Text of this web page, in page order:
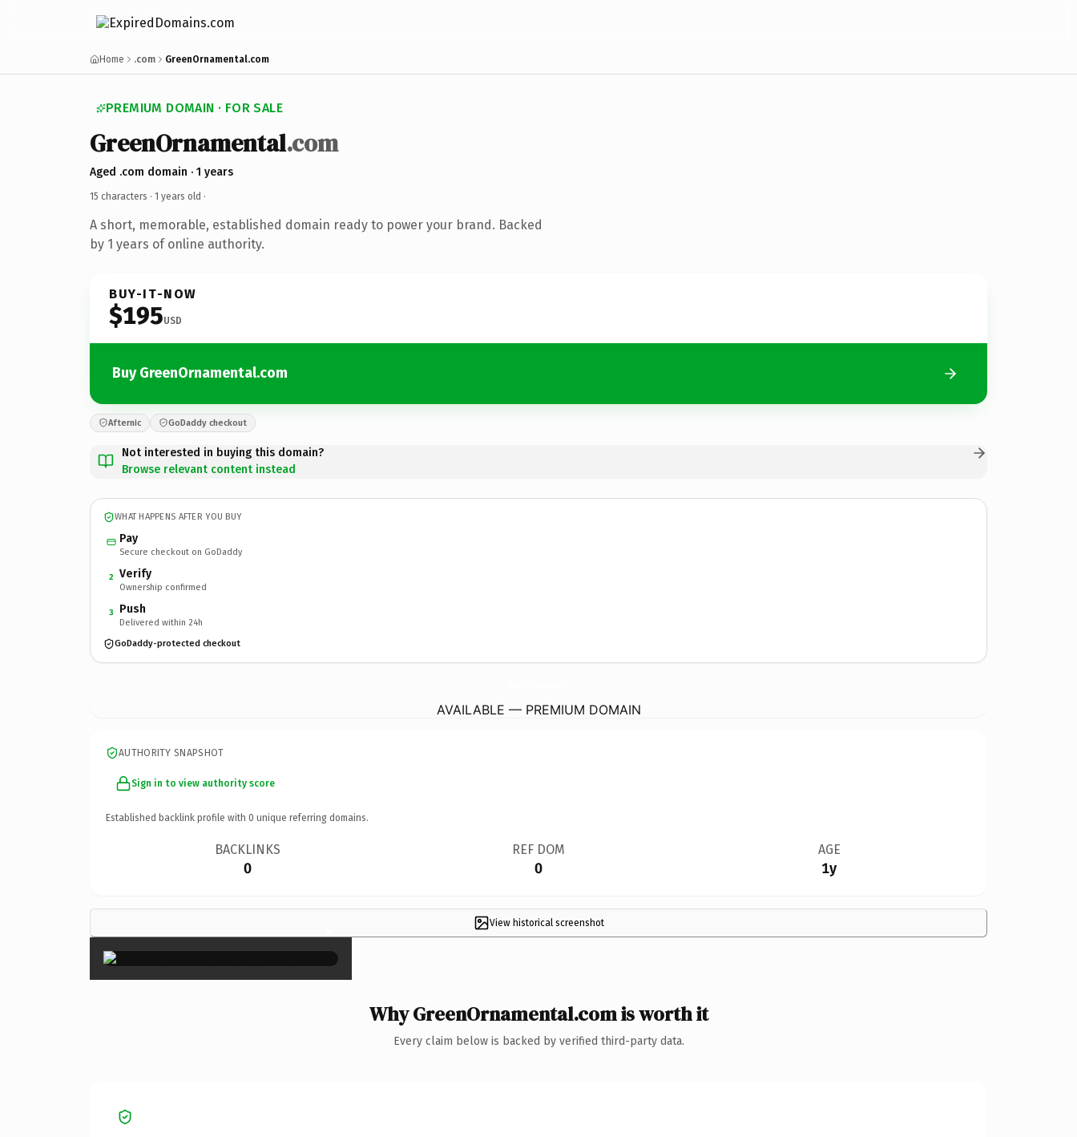
Home .com GreenOrnamental.com
PREMIUM DOMAIN · FOR SALE
GreenOrnamental.com
Aged .com domain · 1 years
15 characters · 1 years old ·
A short, memorable, established domain ready to power your brand. Backed
by 1 years of online authority.
BUY-IT-NOW
$195USD
Buy GreenOrnamental.com
Afternic GoDaddy checkout
Not interested in buying this domain?
Browse relevant content instead
WHAT HAPPENS AFTER YOU BUY
Pay
Secure checkout on GoDaddy
2 Verify
Ownership confirmed
3 Push
Delivered within 24h
GoDaddy-protected checkout
AVAILABLE — PREMIUM DOMAIN
AUTHORITY SNAPSHOT
Sign in to view authority score
Established backlink profile with 0 unique referring domains.
BACKLINKS
0
REF DOM
0
AGE
1y
View historical screenshot
×
Why GreenOrnamental.com is worth it
Every claim below is backed by verified third-party data.